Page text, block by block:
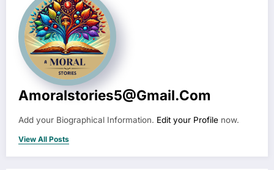
Amoralstories5@gmail.com
Add your Biographical Information. Edit your Profile now.
View All Posts